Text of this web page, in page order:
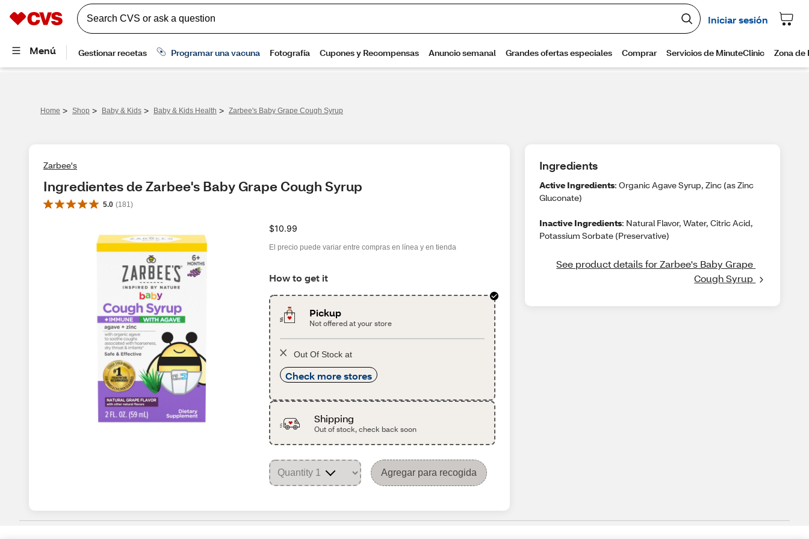
Home > Shop > Baby & Kids > Baby & Kids Health > Zarbee's Baby Grape Cough Syrup
Zarbee's
Ingredientes de Zarbee's Baby Grape Cough Syrup
5.0 (181 )
$10.99
El precio puede variar entre compras en línea y en tienda
How to get it
Pickup
Not offered at your store
Out Of Stock at
Check more stores
Shipping
Out of stock, check back soon
Agregar para recogida
Ingredients
Active Ingredients: Organic Agave Syrup, Zinc (as Zinc
Gluconate)
Inactive Ingredients: Natural Flavor, Water, Citric Acid,
Potassium Sorbate (Preservative)
See product details for Zarbee's Baby Grape
Cough Syrup